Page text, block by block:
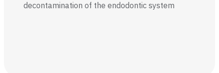
decontamination of the endodontic system